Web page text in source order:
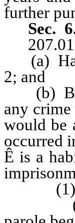
further
Sec.
(a) Has
2; and
(b)
any
would be
occurred
Ê is a
(1) For
(2) For